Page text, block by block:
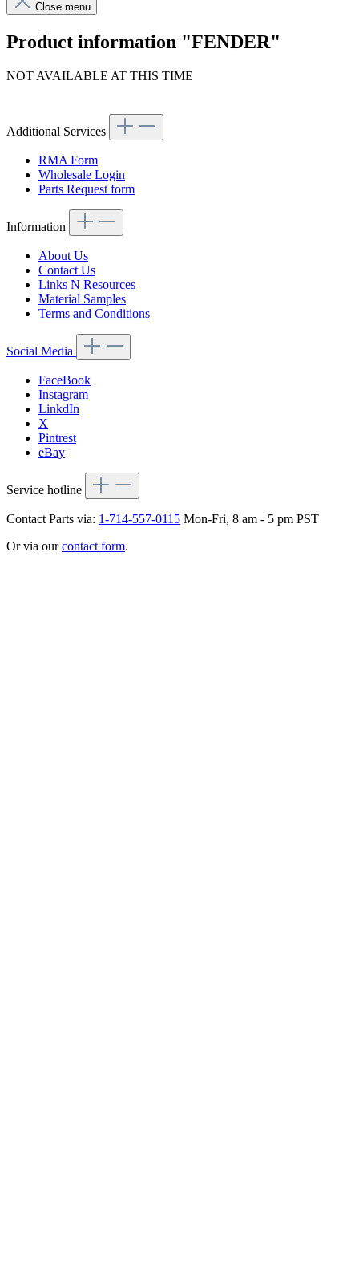
Close menu
Product information "FENDER"
NOT AVAILABLE AT THIS TIME
Additional Services
RMA Form
Wholesale Login
Parts Request form
Information
About Us
Contact Us
Links N Resources
Material Samples
Terms and Conditions
Social Media
FaceBook
Instagram
LinkdIn
X
Pintrest
eBay
Service hotline
Contact Parts via: 1-714-557-0115 Mon-Fri, 8 am - 5 pm PST
Or via ourcontact form.